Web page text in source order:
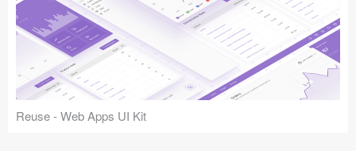
Reuse - Web Apps UI Kit